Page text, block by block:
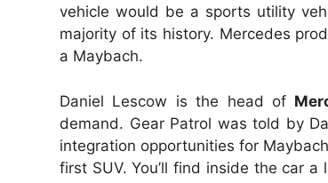
vehicle would be a sports utility
majority of its history. Mercedes
a Maybach.
Daniel Lescow is the head of
demand. Gear Patrol was told by
integration opportunities for
first SUV. You’ll find inside the car